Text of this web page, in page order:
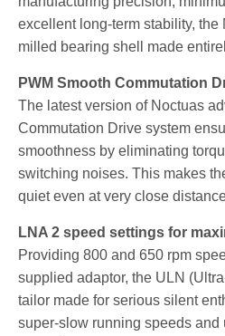
excellent long-term stability, the
milled bearing shell made
PWM Smooth Commutation
The latest version of Noctuas
Commutation Drive system
smoothness by eliminating
switching noises. This makes
quiet even at very close
LNA 2 speed settings for
Providing 800 and 650 rpm
supplied adaptor, the ULN
tailor made for serious silent
super-slow running speeds and